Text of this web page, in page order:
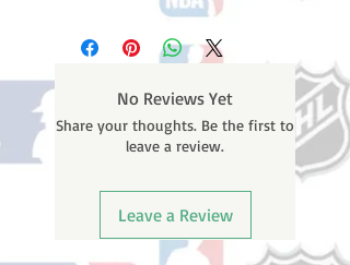
No Reviews Yet
Share your thoughts. Be the first to
leave a review.
Leave a Review